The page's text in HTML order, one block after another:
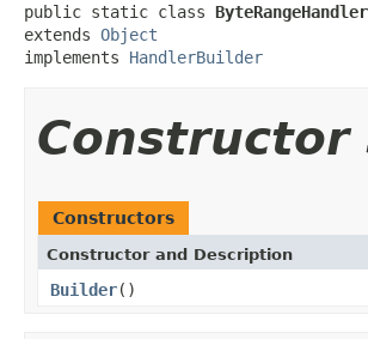
public static class
extends Object
implements HandlerBuilder
Constructor
Constructors
Constructor and Description
Builder()